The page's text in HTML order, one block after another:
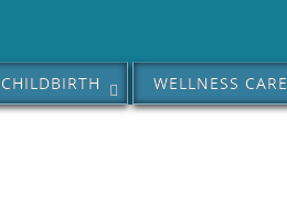
WELLNESS CARE